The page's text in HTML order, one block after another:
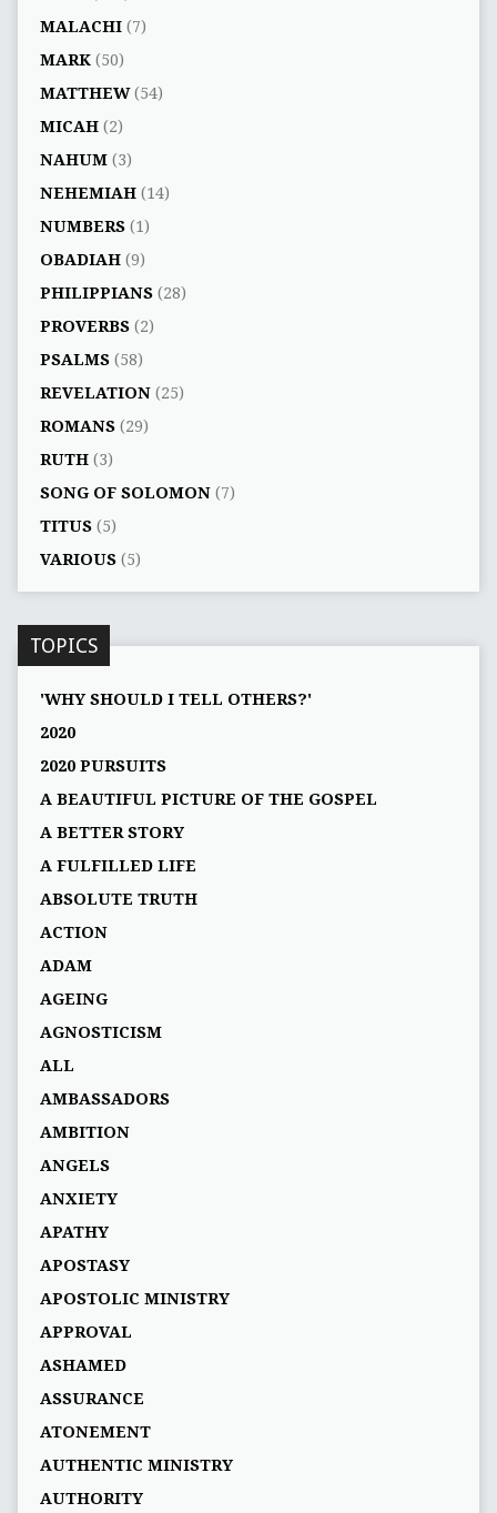
MALACHI(7)
MARK(50)
MATTHEW(54)
MICAH(2)
NAHUM(3)
NEHEMIAH(14)
NUMBERS(1)
OBADIAH(9)
PHILIPPIANS(28)
PROVERBS(2)
PSALMS(58)
REVELATION(25)
ROMANS(29)
RUTH(3)
SONG OF SOLOMON(7)
TITUS(5)
VARIOUS(5)
TOPICS
'WHY SHOULD I TELL OTHERS?'
2020
2020 PURSUITS
A BEAUTIFUL PICTURE OF THE GOSPEL
A BETTER STORY
A FULFILLED LIFE
ABSOLUTE TRUTH
ACTION
ADAM
AGEING
AGNOSTICISM
ALL
AMBASSADORS
AMBITION
ANGELS
ANXIETY
APATHY
APOSTASY
APOSTOLIC MINISTRY
APPROVAL
ASHAMED
ASSURANCE
ATONEMENT
AUTHENTIC MINISTRY
AUTHORITY